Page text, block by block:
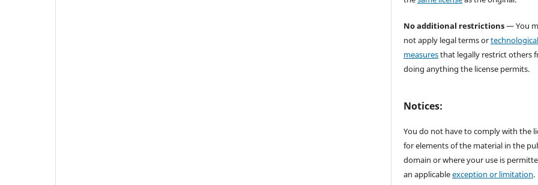
No additional restrictions— You
not apply legal terms ortechnological
measuresthat legally restrict others
doing anything the license permits.
Notices:
You do not have to comply with the
for elements of the material in the
domain or where your use is
an applicableexception or limitation.